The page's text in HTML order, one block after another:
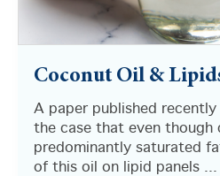
Coconut Oil &
A paper published
the case that even though
predominantly saturated
of this oil on lipid panels ...